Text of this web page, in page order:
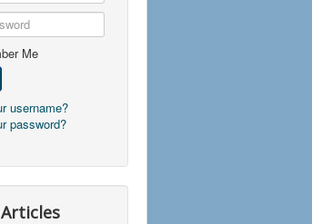
Me
username?
password?